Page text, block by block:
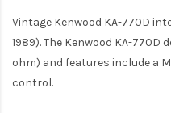
Vintage Kenwood KA-770D
1989). The Kenwood KA-
ohm) and features include a
control.